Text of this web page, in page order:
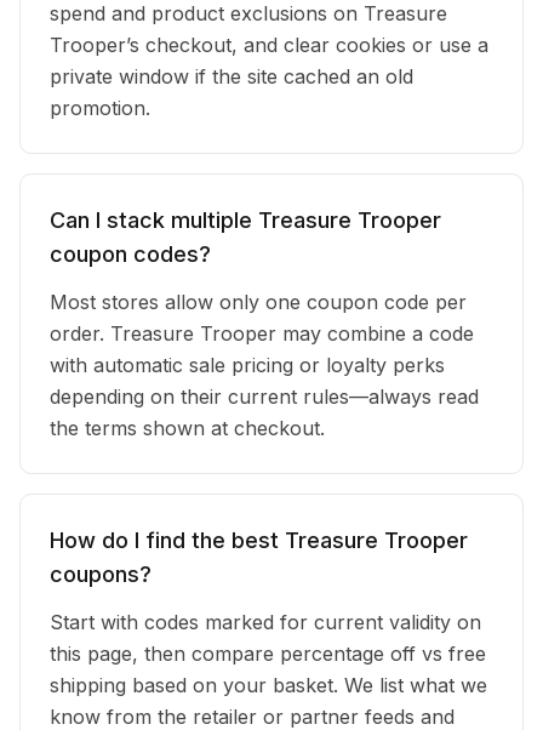
spend and product exclusions on Treasure
Trooper’s checkout, and clear cookies or use a
private window if the site cached an old
promotion.
Can I stack multiple Treasure Trooper
coupon codes?
Most stores allow only one coupon code per
order. Treasure Trooper may combine a code
with automatic sale pricing or loyalty perks
depending on their current rules—always read
the terms shown at checkout.
How do I find the best Treasure Trooper
coupons?
Start with codes marked for current validity on
this page, then compare percentage off vs free
shipping based on your basket. We list what we
know from the retailer or partner feeds and